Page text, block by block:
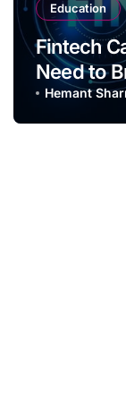
Education
Fintech
Need to
Hemant